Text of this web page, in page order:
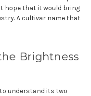
hope that it would bring
A cultivar name that
Brightness
understand its two